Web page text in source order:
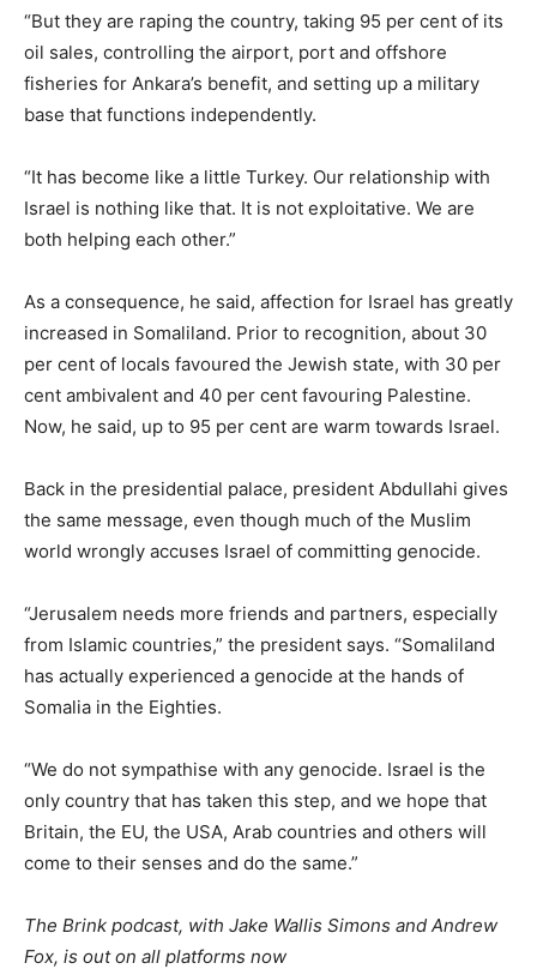
“But they are raping the country, taking 95 per cent of its
oil sales, controlling the airport, port and offshore
fisheries for Ankara’s benefit, and setting up a military
base that functions independently.
“It has become like a little Turkey. Our relationship with
Israel is nothing like that. It is not exploitative. We are
both helping each other.”
As a consequence, he said, affection for Israel has greatly
increased in Somaliland. Prior to recognition, about 30
per cent of locals favoured the Jewish state, with 30 per
cent ambivalent and 40 per cent favouring Palestine.
Now, he said, up to 95 per cent are warm towards Israel.
Back in the presidential palace, president Abdullahi gives
the same message, even though much of the Muslim
world wrongly accuses Israel of committing genocide.
“Jerusalem needs more friends and partners, especially
from Islamic countries,” the president says. “Somaliland
has actually experienced a genocide at the hands of
Somalia in the Eighties.
“We do not sympathise with any genocide. Israel is the
only country that has taken this step, and we hope that
Britain, the EU, the USA, Arab countries and others will
come to their senses and do the same.”
The Brink podcast, with Jake Wallis Simons and Andrew
Fox, is out on all platforms now